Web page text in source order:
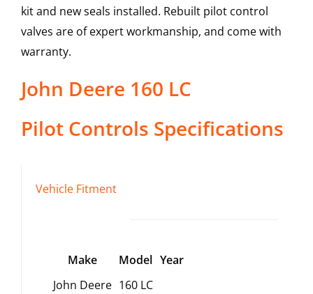
kit and new seals installed. Rebuilt pilot control
valves are of expert workmanship, and come with
warranty.
John Deere 160 LC
Pilot Controls Specifications
Vehicle Fitment
Make Model Year
John Deere 160 LC